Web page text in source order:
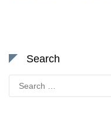
Search
Search
for: